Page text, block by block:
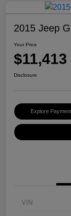
2015 Jeep
Your Price
$11,413
Disclosure
Explore
VIN